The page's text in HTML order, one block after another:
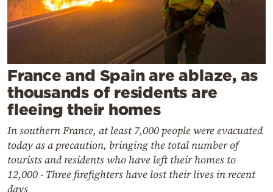
Mediterranean
Cooking
Contact
France and Spain are ablaze, as
thousands of residents are
fleeing their homes
In southern France, at least 7,000 people were evacuated
today as a precaution, bringing the total number of
tourists and residents who have left their homes to
12,000 - Three firefighters have lost their lives in recent
days